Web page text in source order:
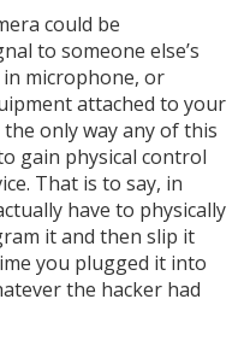
could be
to someone else’s
microphone, or
attached to your
only way any of this
gain physical control
That is to say, in
have to physically
it and then slip it
you plugged it into
the hacker had